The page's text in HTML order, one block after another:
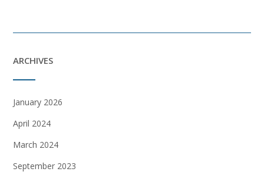
ARCHIVES
January 2026
April 2024
March 2024
September 2023